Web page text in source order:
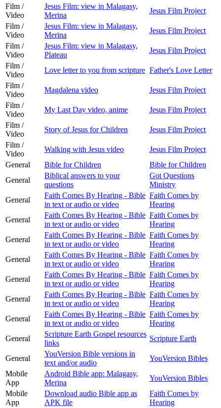
Film /
Video
Jesus Film: view in Malagasy,
Merina
Jesus Film Project
Film /
Video
Jesus Film: view in Malagasy,
Merina
Jesus Film Project
Film /
Video
Jesus Film: view in Malagasy,
Plateau
Jesus Film Project
Film /
Video
Love letter to you from scripture Father's Love Letter
Film /
Video
Magdalena video
Jesus Film Project
Film /
Video
My Last Day video, anime
Jesus Film Project
Film /
Video
Story of Jesus for Children
Jesus Film Project
Film /
Video
Walking with Jesus video
Jesus Film Project
General
Bible for Children
Bible for Children
General
Biblical answers to your
questions
Got Questions
Ministry
General
Faith Comes By Hearing - Bible
in text or audio or video
Faith Comes by
Hearing
General
Faith Comes By Hearing - Bible
in text or audio or video
Faith Comes by
Hearing
General
Faith Comes By Hearing - Bible
in text or audio or video
Faith Comes by
Hearing
General
Faith Comes By Hearing - Bible
in text or audio or video
Faith Comes by
Hearing
General
Faith Comes By Hearing - Bible
in text or audio or video
Faith Comes by
Hearing
General
Faith Comes By Hearing - Bible
in text or audio or video
Faith Comes by
Hearing
General
Faith Comes By Hearing - Bible
in text or audio or video
Faith Comes by
Hearing
General
Scripture Earth Gospel resources
links
Scripture Earth
General
YouVersion Bible versions in
text and/or audio
YouVersion Bibles
Mobile
App
Android Bible app: Malagasy,
Merina
YouVersion Bibles
Mobile
App
Download audio Bible app as
APK file
Faith Comes by
Hearing